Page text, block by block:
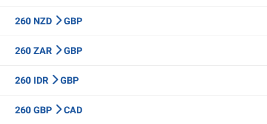
260 NZD GBP
260 ZAR GBP
260 IDR GBP
260 GBP CAD